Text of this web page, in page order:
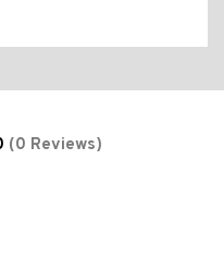
(0 Reviews)